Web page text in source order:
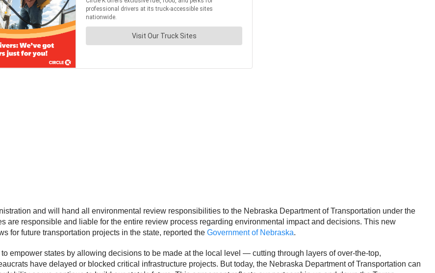
and will hand all environmental review responsibilities to the Nebraska Department of Transportation under the
are responsible and liable for the entire review process regarding environmental impact and decisions. This new
for future transportation projects in the state, reported the Government of Nebraska.
empower states by allowing decisions to be made at the local level — cutting through layers of over-the-top,
have delayed or blocked critical infrastructure projects. But today, the Nebraska Department of Transportation can